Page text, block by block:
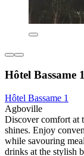
Hôtel Bassame 1
Hôtel Bassame 1
Agboville
Discover comfort at
shines. Enjoy
while savouring
drinks at the stylish